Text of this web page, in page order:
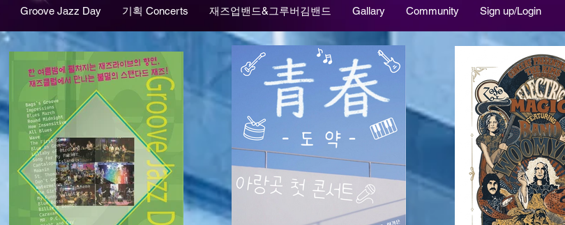
Groove Jazz Day 기획 Concerts 재즈업밴드&그루버김밴드 Gallary Community Sign up/Login